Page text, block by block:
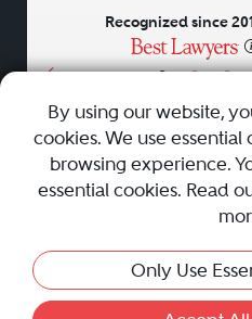
• • •
Recognized since
AboutCareersPress
Privacy Policy|Cookie Policy|
Sitemap
Best Law Firms
© 2010 - 2026 Best Lawyers —
By using our website,
cookies. We use
browsing experience.
essential cookies. Read
Only Use